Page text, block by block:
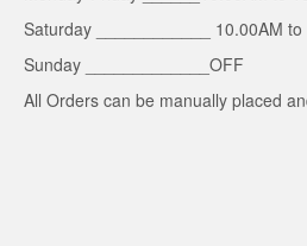
Saturday ____________ 10.00AM to
Sunday _____________OFF
All Orders can be manually placed